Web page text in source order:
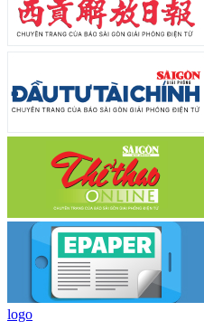
logo